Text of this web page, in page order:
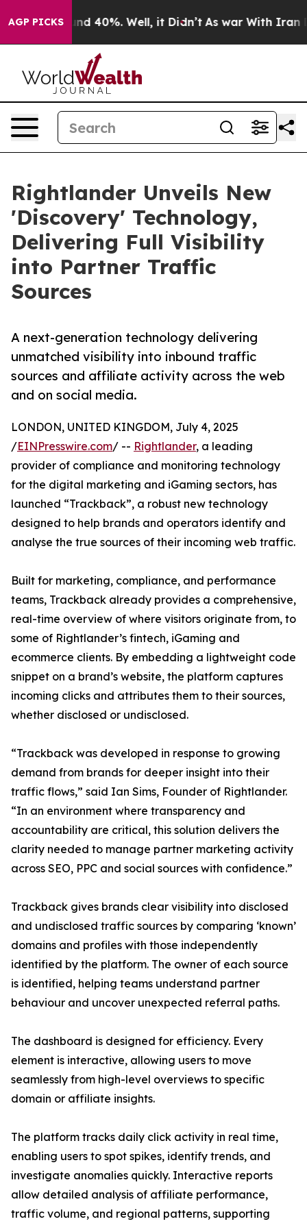
AGP PICKS
Around 40%. Well, it Didn’t As war With Iran
Rightlander Unveils New
'Discovery' Technology,
Delivering Full Visibility
into Partner Traffic
Sources
A next-generation technology delivering
unmatched visibility into inbound traffic
sources and affiliate activity across the web
and on social media.
LONDON, UNITED KINGDOM, July 4, 2025
/EINPresswire.com/ -- Rightlander, a leading
provider of compliance and monitoring technology
for the digital marketing and iGaming sectors, has
launched “Trackback”, a robust new technology
designed to help brands and operators identify and
analyse the true sources of their incoming web traffic.
Built for marketing, compliance, and performance
teams, Trackback already provides a comprehensive,
real-time overview of where visitors originate from, to
some of Rightlander’s fintech, iGaming and
ecommerce clients. By embedding a lightweight code
snippet on a brand’s website, the platform captures
incoming clicks and attributes them to their sources,
whether disclosed or undisclosed.
“Trackback was developed in response to growing
demand from brands for deeper insight into their
traffic flows,” said Ian Sims, Founder of Rightlander.
“In an environment where transparency and
accountability are critical, this solution delivers the
clarity needed to manage partner marketing activity
across SEO, PPC and social sources with confidence.”
Trackback gives brands clear visibility into disclosed
and undisclosed traffic sources by comparing ‘known’
domains and profiles with those independently
identified by the platform. The owner of each source
is identified, helping teams understand partner
behaviour and uncover unexpected referral paths.
The dashboard is designed for efficiency. Every
element is interactive, allowing users to move
seamlessly from high-level overviews to specific
domain or affiliate insights.
The platform tracks daily click activity in real time,
enabling users to spot spikes, identify trends, and
investigate anomalies quickly. Interactive reports
allow detailed analysis of affiliate performance,
traffic volume, and regional patterns, supporting